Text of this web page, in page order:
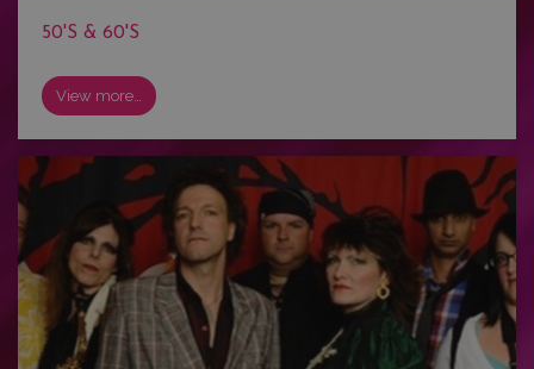
50'S & 60'S
View more…